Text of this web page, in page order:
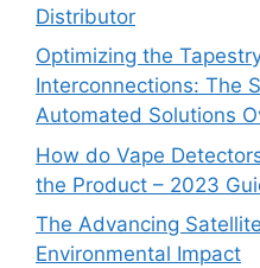
Distributor
Optimizing the
Interconnections: The
Automated Solutions
How do Vape
the Product – 2023
The Advancing
Environmental Impact